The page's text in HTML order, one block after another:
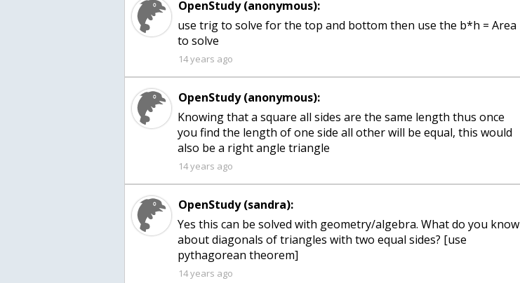
OpenStudy (anonymous):
use trig to solve for the top and bottom then use the b*h = Area
to solve
14 years ago
OpenStudy (anonymous):
Knowing that a square all sides are the same length thus once
you find the length of one side all other will be equal, this would
also be a right angle triangle
14 years ago
OpenStudy (sandra):
Yes this can be solved with geometry/algebra. What do you know
about diagonals of triangles with two equal sides? [use
pythagorean theorem]
14 years ago